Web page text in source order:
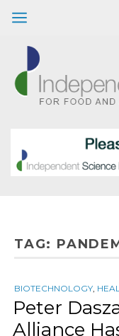
TAG:
BIOTECHNOLOGY
Peter
Alliance